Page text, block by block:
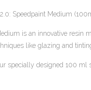
Speedpaint Medium
is an innovative resin
like glazing and
specially designed 100